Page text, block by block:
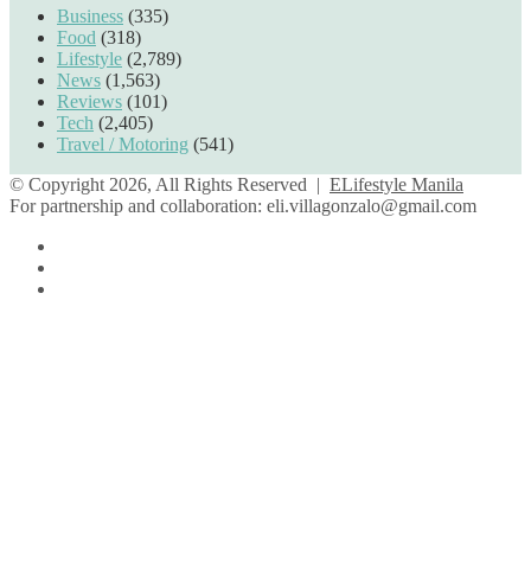
Business (335)
Food (318)
Lifestyle (2,789)
News (1,563)
Reviews (101)
Tech (2,405)
Travel / Motoring (541)
© Copyright 2026, All Rights Reserved | ELifestyle Manila
For partnership and collaboration: eli.villagonzalo@gmail.com